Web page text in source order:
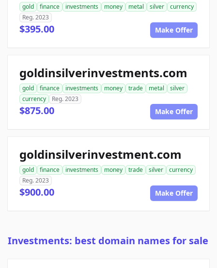
gold finance investments money metal silver
currency
Reg. 2023
$395.00 Make Offer
goldinsilverinvestments.com
gold finance investments money trade metal
silver
currency
Reg. 2023
$875.00 Make Offer
goldinsilverinvestment.com
gold finance investments money trade silver
currency
Reg. 2023
$900.00 Make Offer
Investments: best domain names for sale